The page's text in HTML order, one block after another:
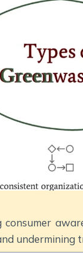
undermining